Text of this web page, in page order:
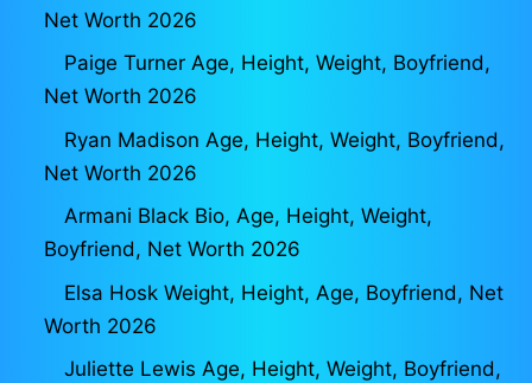
Net Worth 2026
Paige Turner Age, Height, Weight, Boyfriend,
Net Worth 2026
Ryan Madison Age, Height, Weight, Boyfriend,
Net Worth 2026
Armani Black Bio, Age, Height, Weight,
Boyfriend, Net Worth 2026
Elsa Hosk Weight, Height, Age, Boyfriend, Net
Worth 2026
Juliette Lewis Age, Height, Weight, Boyfriend,